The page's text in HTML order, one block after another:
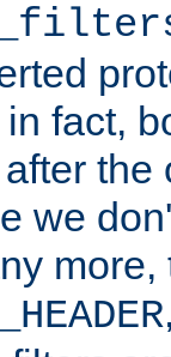
fact,
the
we